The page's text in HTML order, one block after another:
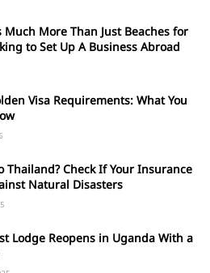
More Than Just Beaches for
to Set Up A Business Abroad
Visa Requirements: What You
Thailand? Check If Your Insurance
Natural Disasters
Lodge Reopens in Uganda With a